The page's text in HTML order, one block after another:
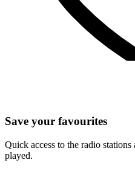
Save your favourites
Quick access to the radio
played.